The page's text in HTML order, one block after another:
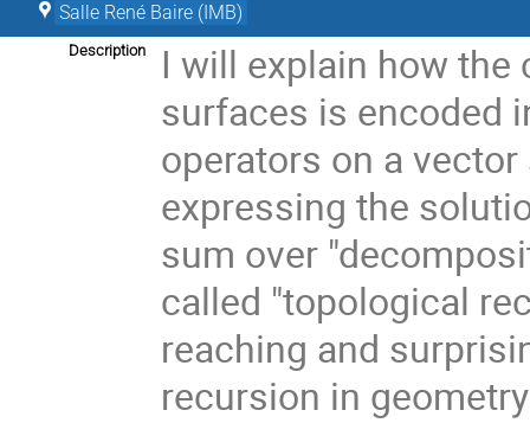
Salle René Baire (IMB)
Description
I will explain how
surfaces is encoded
operators on a
expressing the
sum over
called "topological
reaching and
recursion in